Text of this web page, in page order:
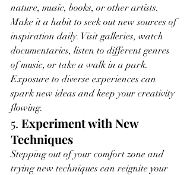
nature, music, books, or other artists.
Make it a habit to seek out new sources of
inspiration daily. Visit galleries, watch
documentaries, listen to different genres
of music, or take a walk in a park.
Exposure to diverse experiences can
spark new ideas and keep your creativity
flowing.
5. Experiment with New
Techniques
Stepping out of your comfort zone and
trying new techniques can reignite your